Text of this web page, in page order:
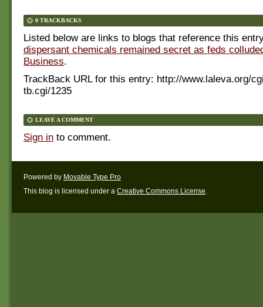
0 TRACKBACKS
Listed below are links to blogs that reference this
dispersant chemicals remained secret as feds
Business.
TrackBack URL for this entry: http://www.laleva.org/
tb.cgi/1235
LEAVE A COMMENT
Sign in to comment.
Powered by Movable Type Pro
This blog is licensed under a Creative Commons License.